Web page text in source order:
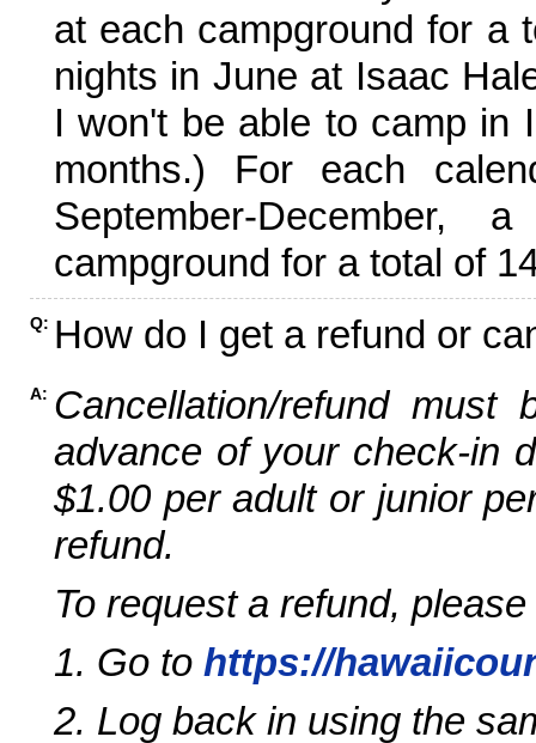
at each campground for a
nights in June at Isaac
I won't be able to camp in
months.) For each
September-
campground for a total of
Q: How do I get a refund or
A: Cancellation/refund
advance of your check-in
$1.00 per adult or junior
refund.
To request a refund,
1. Go to https://
2. Log back in using the